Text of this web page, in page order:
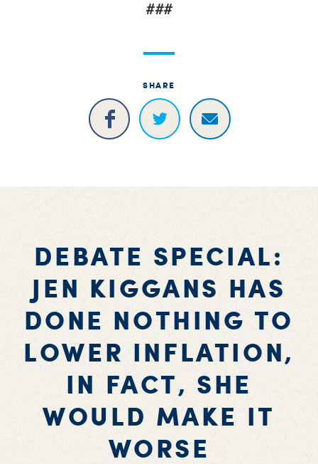
###
SHARE
DEBATE SPECIAL:
JEN KIGGANS HAS
DONE NOTHING TO
LOWER INFLATION,
IN FACT, SHE
WOULD MAKE IT
WORSE